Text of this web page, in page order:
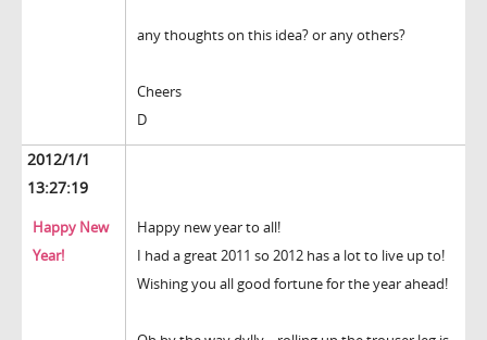
any thoughts on this idea? or any others?
Cheers
D
2012/1/1
13:27:19
Happy New
Year!
Happy new year to all!
I had a great 2011 so 2012 has a lot to live up to!
Wishing you all good fortune for the year ahead!